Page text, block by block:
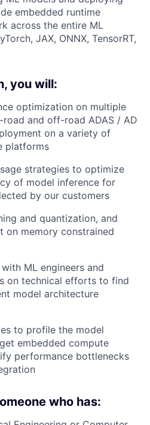
embedded runtime
across the entire ML
JAX, ONNX, TensorRT,
you will:
optimization on multiple
and off-road ADAS / AD
on a variety of
platforms
strategies to optimize
of model inference for
by our customers
and quantization, and
on memory constrained
ML engineers and
on technical efforts to find
model architecture
to profile the model
embedded compute
performance bottlenecks
who has: